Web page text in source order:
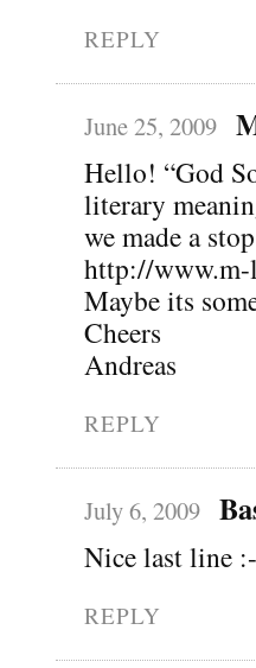
REPLY
June 25, 2009
Hello! “God
literary
we made a
http://
Maybe its
Cheers
Andreas
REPLY
July 6, 2009
Nice last line
REPLY